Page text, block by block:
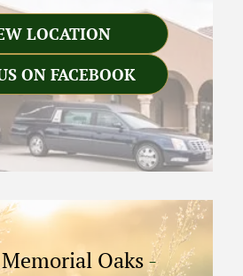
LOCATION
ON FACEBOOK
Oaks-